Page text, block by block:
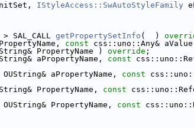
IStyleAccess::SwAutoStyleFamily
getPropertySetInfo (  )
const css::uno::Any&
PropertyName ) override ;
aPropertyName, const
OUString& aPropertyName, const
PropertyName, const
OUString& PropertyName, const